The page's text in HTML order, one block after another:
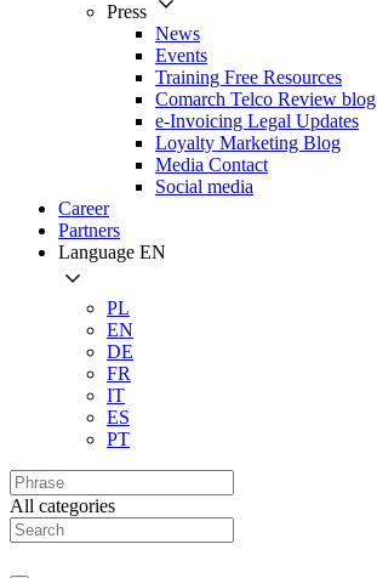
Press
News
Events
Training Free Resources
Comarch Telco Review blog
e-Invoicing Legal Updates
Loyalty Marketing Blog
Media Contact
Social media
Career
Partners
Language EN
PL
EN
DE
FR
IT
ES
PT
All categories